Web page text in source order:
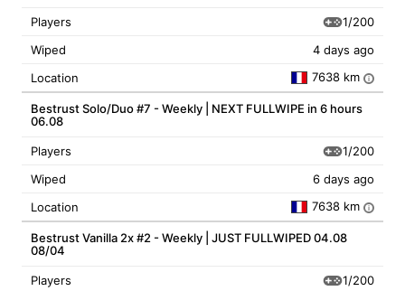
Players
1/200
Wiped
4 days ago
Location
7638 km i
Bestrust Solo/Duo #7 - Weekly | NEXT FULLWIPE in 6 hours
06.08
Players
1/200
Wiped
6 days ago
Location
7638 km i
Bestrust Vanilla 2x #2 - Weekly | JUST FULLWIPED 04.08
08/04
Players
1/200